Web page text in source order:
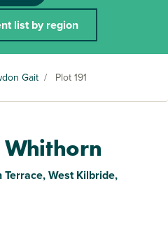
list by region
Gait / Plot 191
Whithorn
West Kilbride,